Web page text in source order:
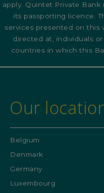
apply. Quintet Private
its passporting licence.
services presented on this
directed at, individuals
countries in which this
Our
Belgium
Denmark
Germany
Luxembourg